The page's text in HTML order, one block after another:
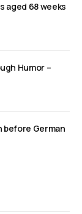
aged 68 weeks
Humor –
before German